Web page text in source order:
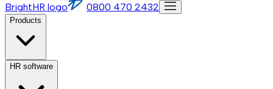
BrightHR logo
0800 470 2432
Products
HR software